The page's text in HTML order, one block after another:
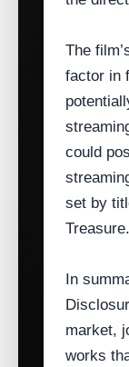
The
factor in
could
set by
Treasure.
In
market,
works